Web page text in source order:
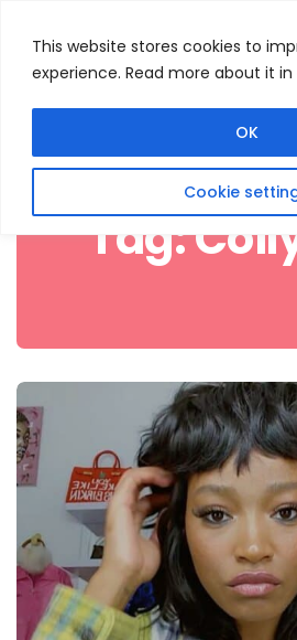
This website stores cookies to
experience. Read more about it in
Cookie
OK
Tag: